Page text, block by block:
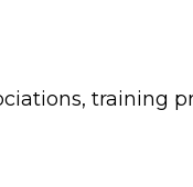
training